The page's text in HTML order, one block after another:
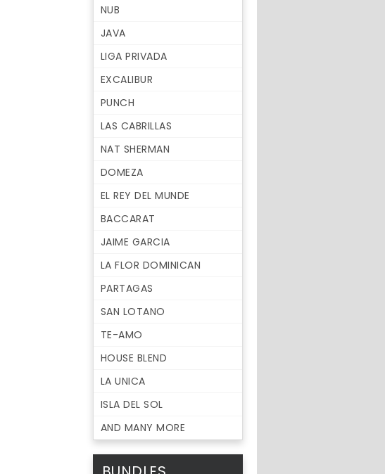
NUB
JAVA
LIGA PRIVADA
EXCALIBUR
PUNCH
LAS CABRILLAS
NAT SHERMAN
DOMEZA
EL REY DEL MUNDE
BACCARAT
JAIME GARCIA
LA FLOR DOMINICAN
PARTAGAS
SAN LOTANO
TE-AMO
HOUSE BLEND
LA UNICA
ISLA DEL SOL
AND MANY MORE